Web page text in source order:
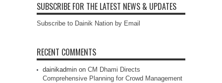
SUBSCRIBE FOR THE LATEST NEWS & UPDATES
Subscribe to Dainik Nation by Email
RECENT COMMENTS
dainikadmin on CM Dhami Directs
Comprehensive Planning for Crowd Management